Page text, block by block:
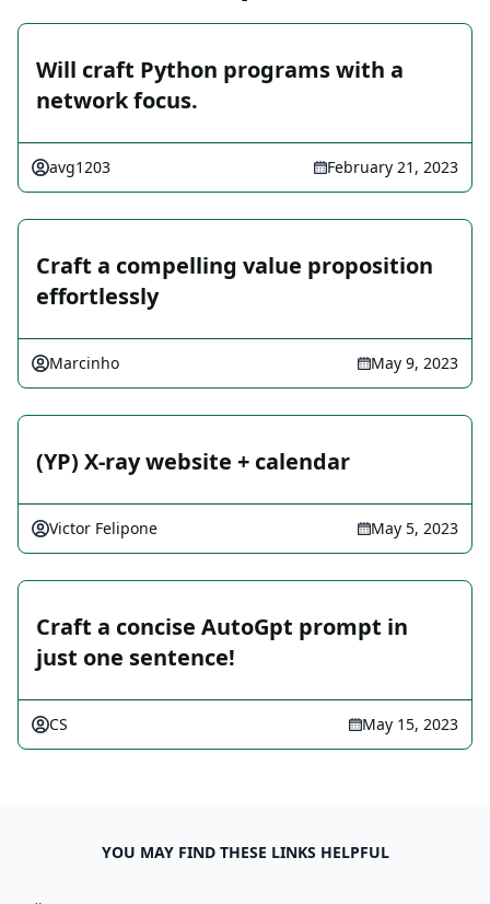
Will craft Python programs with a
network focus.
avg1203 February 21, 2023
Craft a compelling value proposition
effortlessly
Marcinho May 9, 2023
(YP) X-ray website + calendar
Victor Felipone May 5, 2023
Craft a concise AutoGpt prompt in
just one sentence!
CS May 15, 2023
YOU MAY FIND THESE LINKS HELPFUL